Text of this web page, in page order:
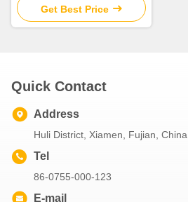
Xmas Decorative Party
Get Best Price
Quick Contact
Address
Huli District, Xiamen, Fujian, China
Tel
86-0755-000-123
E-mail